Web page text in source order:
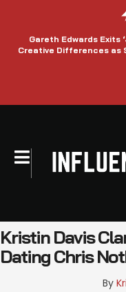
Gareth Edwards Exits
Creative Differences as
Kristin Davis
Dating Chris
By